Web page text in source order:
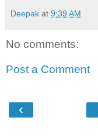
Deepak at 9:39 AM
No comments:
Post a Comment
‹